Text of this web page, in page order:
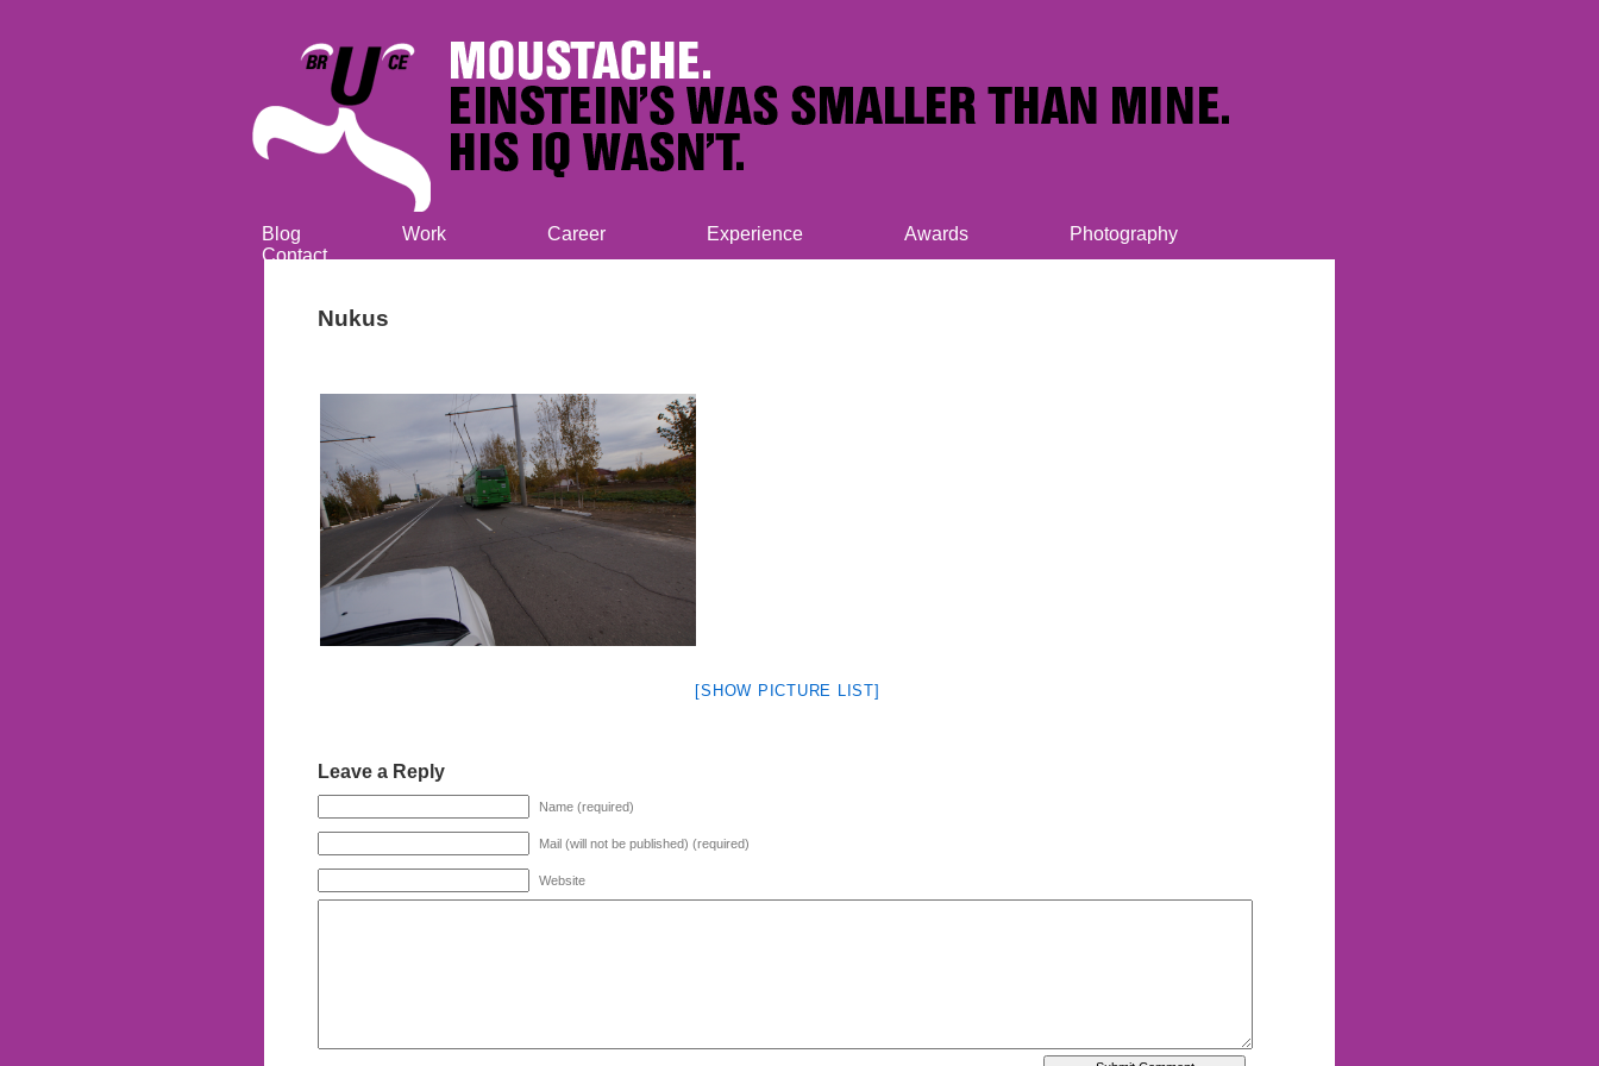
Blog Work Career Experience Awards
Photography
Contact
Nukus
[SHOW PICTURE LIST]
Leave a Reply
Name (required)
Mail (will not be published) (required)
Website